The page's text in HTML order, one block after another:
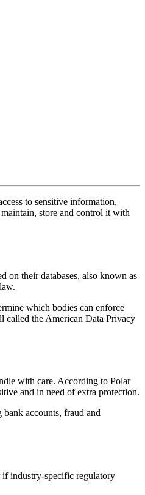
to sensitive information,
store and control it with
on their databases, also known as
which bodies can enforce
called the American Data Privacy
with care. According to Polar
and in need of extra protection.
bank accounts, fraud and
if industry-specific regulatory